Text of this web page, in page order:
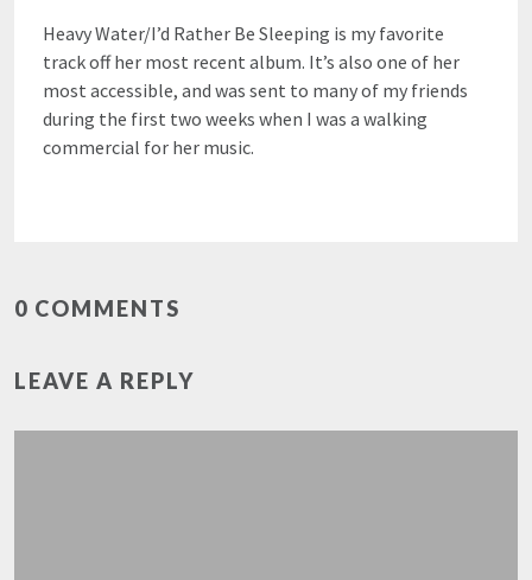
Heavy Water/I’d Rather Be Sleeping is my favorite
track off her most recent album. It’s also one of her
most accessible, and was sent to many of my friends
during the first two weeks when I was a walking
commercial for her music.
0 COMMENTS
LEAVE A REPLY